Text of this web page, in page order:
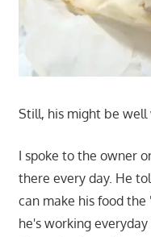
Still, his might be
I spoke to the owner
there every day. He
can make his food
he's working